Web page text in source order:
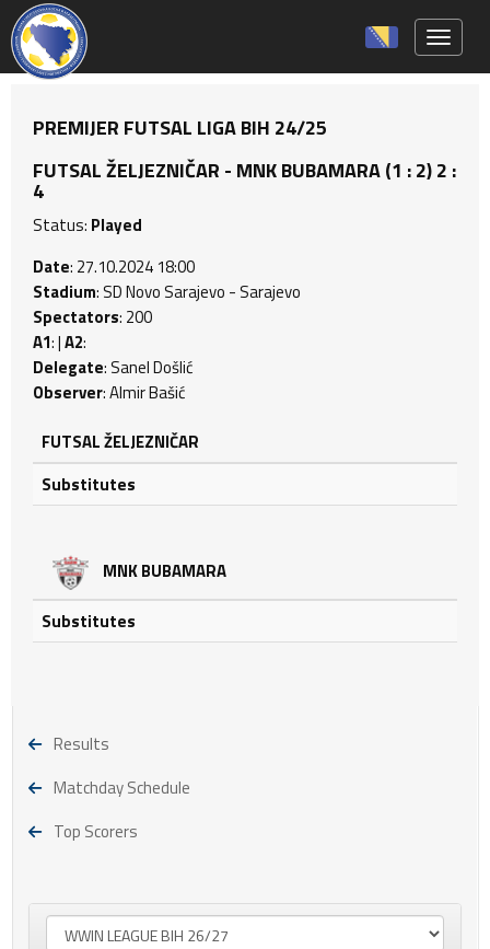
PREMIJER FUTSAL LIGA BIH 24/25
FUTSAL ŽELJEZNIČAR - MNK BUBAMARA (1 : 2) 2 :
4
Status: Played
Date: 27.10.2024 18:00
Stadium: SD Novo Sarajevo - Sarajevo
Spectators: 200
A1: |A2:
Delegate: Sanel Došlić
Observer: Almir Bašić
FUTSAL ŽELJEZNIČAR
Substitutes
MNK BUBAMARA
Substitutes
Results
Matchday Schedule
Top Scorers